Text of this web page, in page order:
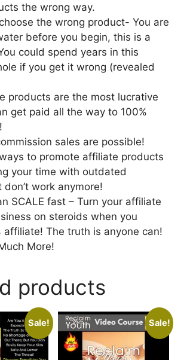
the wrong way.
the wrong product- You are
before you begin, this is a
could spend years in this
if you get it wrong (revealed
products are the most lucrative
get paid all the way to 100%
sales are possible!
to promote affiliate products
your time with outdated
work anymore!
SCALE fast – Turn your affiliate
on steroids when you
affiliate! The truth is anyone can!
More!
products
Sale! Sale!